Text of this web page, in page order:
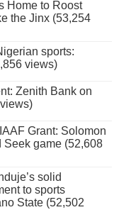
Home to Roost
the Jinx (53,254
sports:
views)
Zenith Bank on
Grant: Solomon
Seek game (52,608
solid
to sports
State (52,502